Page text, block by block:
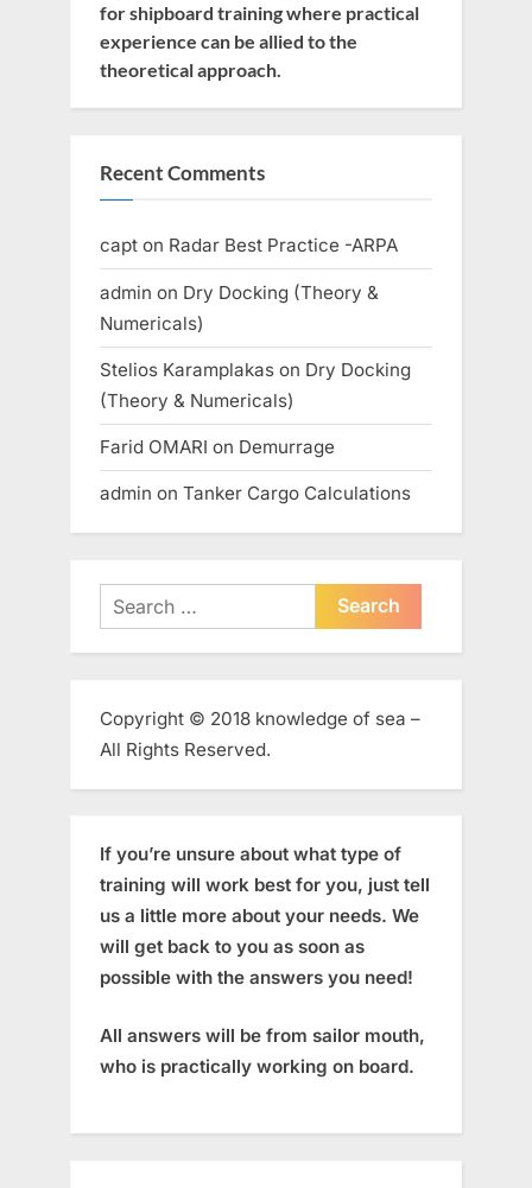
for shipboard training where practical
experience can be allied to the
theoretical approach.
Recent Comments
capt on Radar Best Practice -ARPA
admin on Dry Docking (Theory &
Numericals)
Stelios Karamplakas on Dry Docking
(Theory & Numericals)
Farid OMARI on Demurrage
admin on Tanker Cargo Calculations
Search
for:
Copyright © 2018 knowledge of sea –
All Rights Reserved.
If you’re unsure about what type of
training will work best for you, just tell
us a little more about your needs. We
will get back to you as soon as
possible with the answers you need!
All answers will be from sailor mouth,
who is practically working on board.